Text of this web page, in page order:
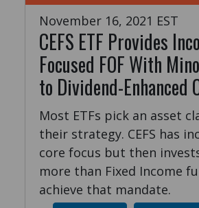
November 16, 2021 EST
CEFS ETF Provides
Focused FOF With
to Dividend-Enhanced
Most ETFs pick an asset
their strategy. CEFS has
core focus but then
more than Fixed Income
achieve that mandate.